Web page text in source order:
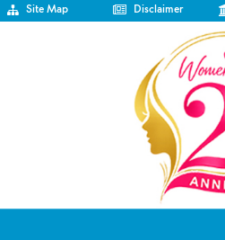
Site Map Disclaimer